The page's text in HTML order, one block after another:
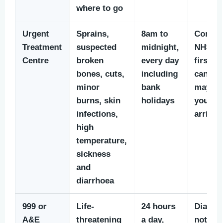
where to go
Urgent
Treatment
Centre
Sprains,
suspected
broken
bones, cuts,
minor
burns, skin
infections,
high
temperature,
sickness
and
diarrhoea
8am to
midnight,
every day
including
bank
holidays
NHS
first if
can.
may
you an
arrival
999 or
A&E
Life-
threatening
24 hours
a day,
Dial
not